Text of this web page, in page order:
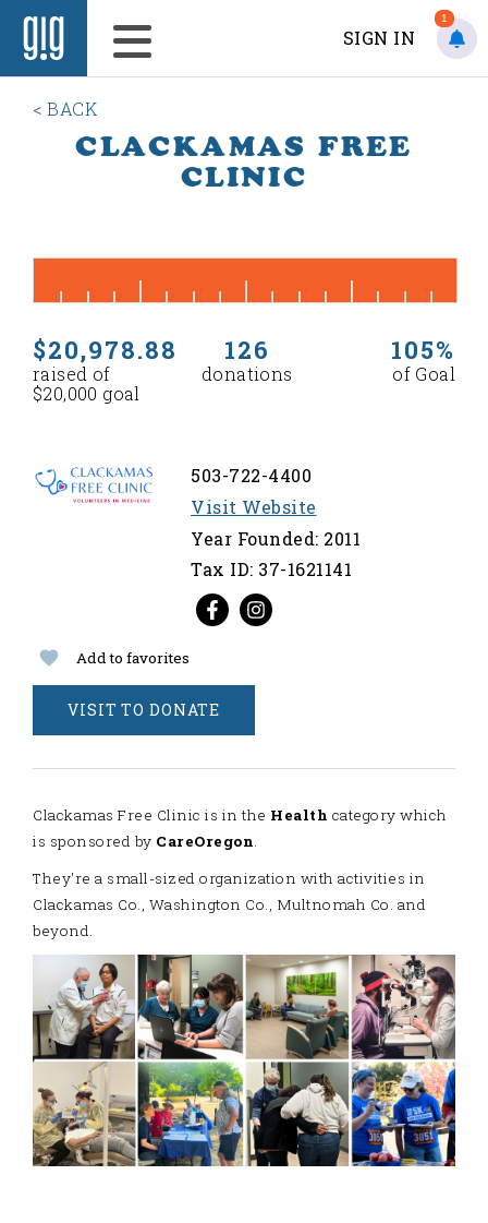
SIGN IN
1
< BACK
CLACKAMAS FREE
CLINIC
$20,978.88
raised of
$20,000 goal
126
donations
105%
of Goal
503-722-4400
Visit Website
Year Founded: 2011
Tax ID: 37-1621141
Add to favorites
VISIT TO DONATE
Clackamas Free Clinic is in the Health category which
is sponsored by CareOregon.
They're a small-sized organization with activities in
Clackamas Co., Washington Co., Multnomah Co. and
beyond.